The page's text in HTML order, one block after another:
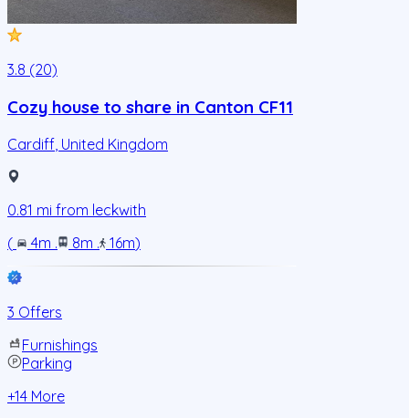
3.8 (20)
Cozy house to share in Canton CF11
Cardiff United Kingdom
0.81 mi from leckwith
(
4m . 8m . 16m)
3 Offers
Furnishings
Parking
+14 More